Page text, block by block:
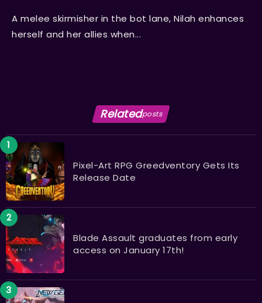
A melee skirmisher in the bot lane, Nilah enhances
herself and her allies when...
Relatedposts
Pixel-Art RPG Greedventory Gets Its
Release Date
Blade Assault graduates from early
access on January 17th!